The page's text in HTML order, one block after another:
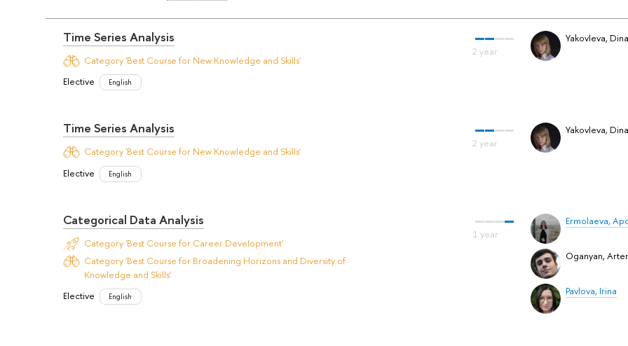
Yakovleva, Dina
Time Series Analysis
Category 'Best Course for New Knowledge and Skills'
Elective
English
Yakovleva, Dina
Time Series Analysis
Category 'Best Course for New Knowledge and Skills'
Elective
English
Ermolaeva,
Oganyan,
Pavlova, Irina
Categorical Data Analysis
Category 'Best Course for Career Development'
Category 'Best Course for Broadening Horizons and Diversity of
Knowledge and Skills'
Elective
English